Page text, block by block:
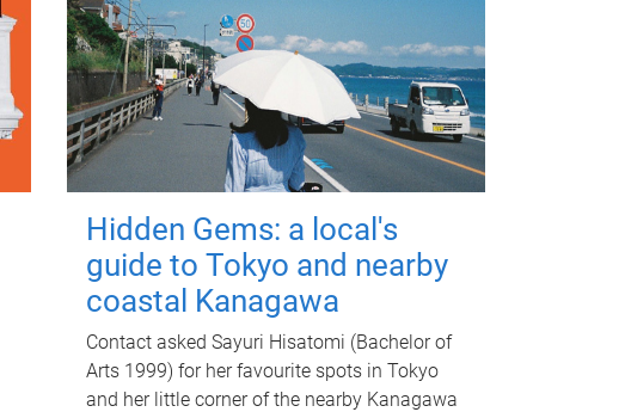
Hidden Gems: a local's
guide to Tokyo and nearby
coastal Kanagawa
Contact asked Sayuri Hisatomi (Bachelor of
Arts 1999) for her favourite spots in Tokyo
and her little corner of the nearby Kanagawa